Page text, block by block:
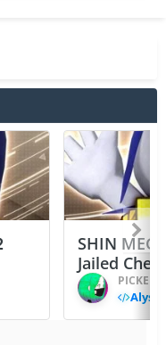
SHIN
Jailed
PICKED